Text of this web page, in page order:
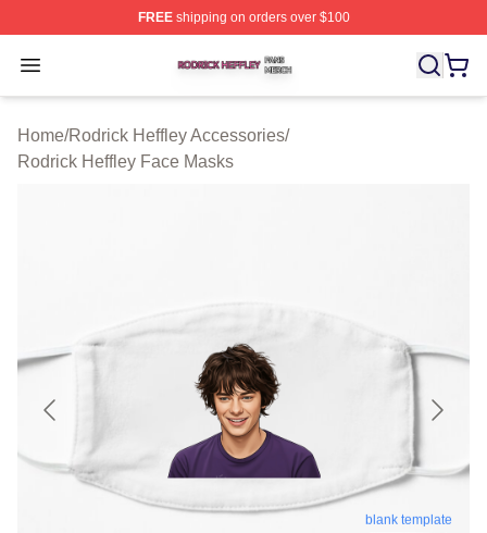
FREEshipping on orders over $100
Open menu
Rodrick Heffley Shop ⚡️ Officially Licensed Rodrick
Home/Rodrick Heffley Accessories/
Rodrick Heffley Face Masks
blank template